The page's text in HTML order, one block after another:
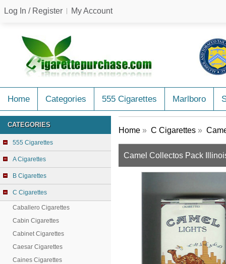
Log In / Register My Account
Home Categories 555 Cigarettes Marlboro
CATEGORIES
555 Cigarettes
A Cigarettes
B Cigarettes
C Cigarettes
Caballero Cigarettes
Cabin Cigarettes
Cabinet Cigarettes
Caesar Cigarettes
Caines Cigarettes
Home » C Cigarettes »
Camel Collectos Pack